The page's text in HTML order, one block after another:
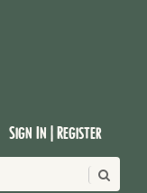
Sign In | Register